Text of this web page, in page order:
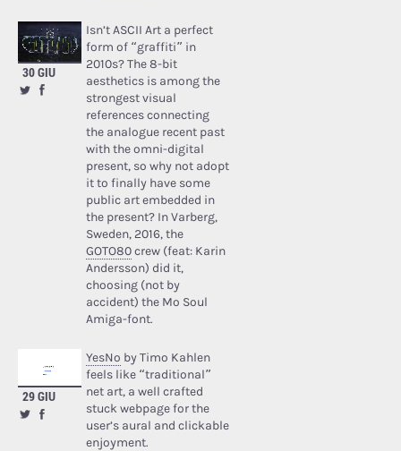
30 GIU
Isn’t ASCII Art a perfect
form of “graffiti” in
2010s? The 8-bit
aesthetics is among the
strongest visual
references connecting
the analogue recent past
with the omni-digital
present, so why not adopt
it to finally have some
public art embedded in
the present? In Varberg,
Sweden, 2016, the
GOTO80crew (feat: Karin
Andersson) did it,
choosing (not by
accident) the Mo Soul
Amiga-font.
29 GIU
YesNo by Timo Kahlen
feels like “traditional”
net art, a well crafted
stuck webpage for the
user’s aural and clickable
enjoyment.